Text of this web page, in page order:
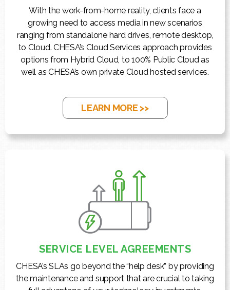
With the work-from-home reality, clients face a
growing need to access media in new scenarios
ranging from standalone hard drives, remote desktop,
to Cloud. CHESA’s Cloud Services approach provides
options from Hybrid Cloud, to 100% Public Cloud as
well as CHESA’s own private Cloud hosted services.
LEARN MORE >>
SERVICE LEVEL AGREEMENTS
CHESA’s SLAs go beyond the “help desk” by providing
the maintenance and support that are crucial to taking